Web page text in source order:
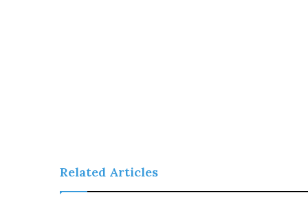
Related Articles